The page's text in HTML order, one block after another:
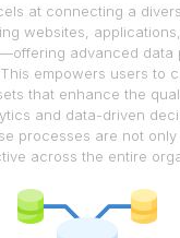
at connecting a
websites,
advanced data
empowers users to
that enhance the
and data-driven
processes are not
across the entire